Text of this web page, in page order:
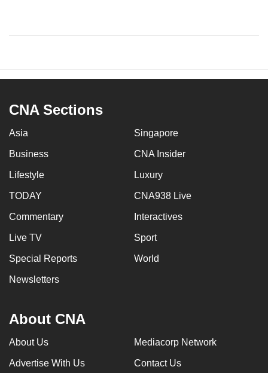
CNA Sections
Asia Singapore
Business CNA Insider
Lifestyle Luxury
TODAY CNA938 Live
Commentary Interactives
Live TV Sport
Special Reports World
Newsletters
About CNA
About Us Mediacorp Network
Advertise With Us Contact Us